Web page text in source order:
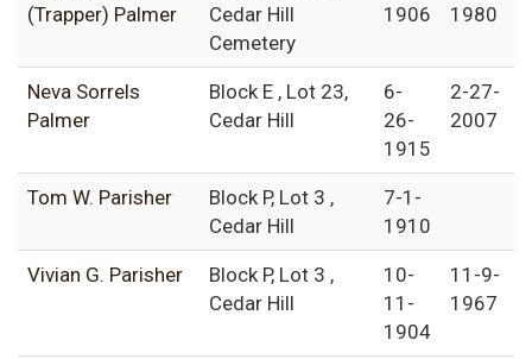
(Trapper) Palmer
Cedar Hill
Cemetery
1906
1980
Neva Sorrels
Palmer
Block E , Lot 23,
Cedar Hill
6-
26-
1915
2-27-
2007
Tom W. Parisher
Block P, Lot 3 ,
Cedar Hill
7-1-
1910
Vivian G. Parisher
Block P, Lot 3 ,
Cedar Hill
10-
11-
1904
11-9-
1967